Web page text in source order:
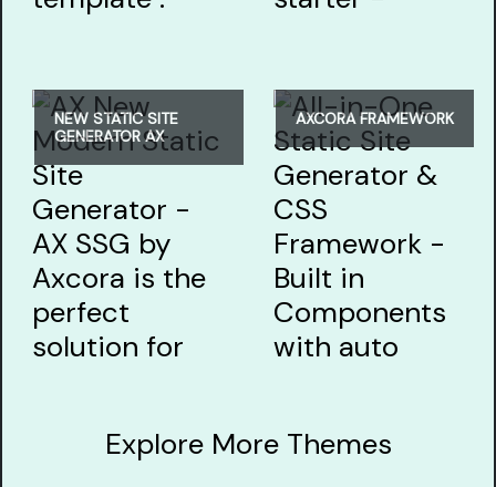
NEW STATIC SITE
GENERATOR AX
AXCORA FRAMEWORK
Explore More Themes